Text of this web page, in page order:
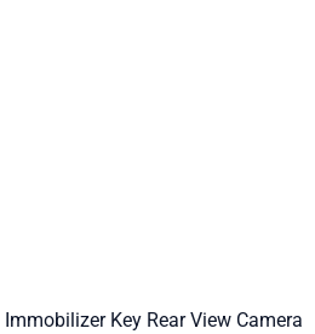
Immobilizer Key Rear View Camera